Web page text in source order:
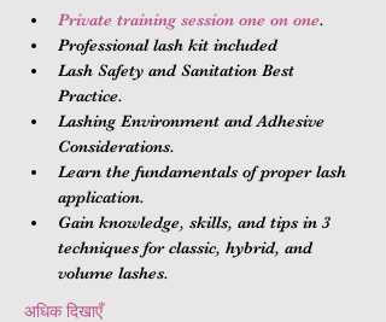
Private training session one on one.
Professional lash kit included
Lash Safety and Sanitation Best
Practice.
Lashing Environment and Adhesive
Considerations.
Learn the fundamentals of proper lash
application.
Gain knowledge, skills, and tips in 3
techniques for classic, hybrid, and
volume lashes.
अधिक दिखाएँ